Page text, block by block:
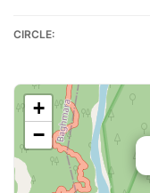
CIRCLE:
+
−